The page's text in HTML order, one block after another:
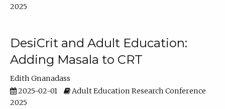
2025
DesiCrit and Adult Education:
Adding Masala to CRT
Edith Gnanadass
2025-02-01
Adult Education Research Conference
2025